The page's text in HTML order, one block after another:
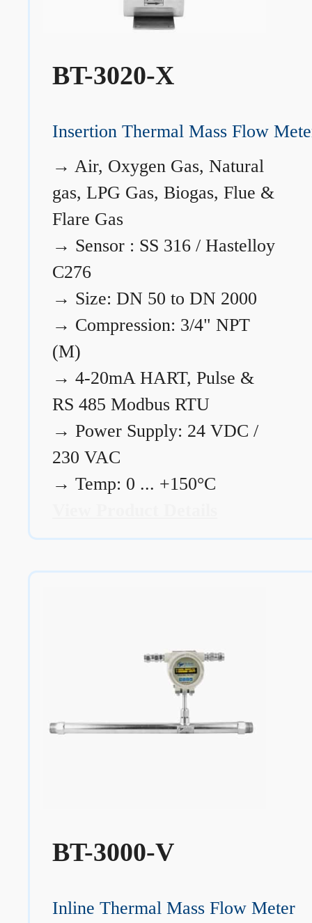
BT-3020-X
Insertion Thermal Mass Flow
→ Air, Oxygen Gas, Natural
gas, LPG Gas, Biogas, Flue &
Flare Gas
→ Sensor : SS 316 / Hastelloy
C276
→ Size: DN 50 to DN 2000
→ Compression: 3/4" NPT
(M)
→ 4-20mA HART, Pulse &
RS 485 Modbus RTU
→ Power Supply: 24 VDC /
230 VAC
→ Temp: 0 ... +150°C
BT-3000-V
Inline Thermal Mass Flow Meter